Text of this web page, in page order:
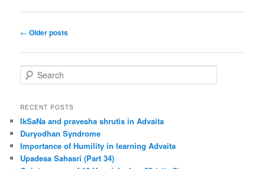
Post
← Older posts
e
r
h
RECENT POSTS
IkSaNa and pravesha shrutis in Advaita
Duryodhan Syndrome
Importance of Humility in learning Advaita
Upadesa Sahasri (Part 34)